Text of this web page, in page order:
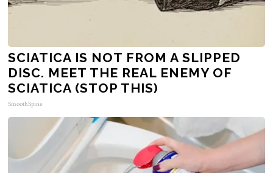
SCIATICA IS NOT FROM A SLIPPED
DISC. MEET THE REAL ENEMY OF
SCIATICA (STOP THIS)
SmoothSpine